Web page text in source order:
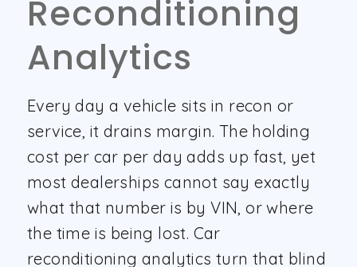
Reconditioning
Analytics
Every day a vehicle sits in recon or
service, it drains margin. The holding
cost per car per day adds up fast, yet
most dealerships cannot say exactly
what that number is by VIN, or where
the time is being lost. Car
reconditioning analytics turn that blind